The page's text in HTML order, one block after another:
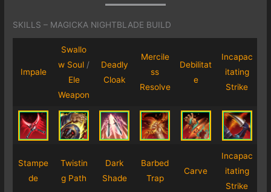
SKILLS – MAGICKA NIGHTBLADE BUILD
Impale
Swallo
w Soul /
Ele
Weapon
Deadly
Cloak
Mercile
ss
Resolve
Debilitat
e
Incapac
itating
Strike
Stampe
de
Twistin
g Path
Dark
Shade
Barbed
Trap
Carve
Incapac
itating
Strike